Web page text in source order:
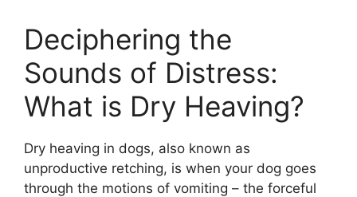
Deciphering the
Sounds of Distress:
What is Dry Heaving?
Dry heaving in dogs, also known as
unproductive retching, is when your dog goes
through the motions of vomiting – the forceful